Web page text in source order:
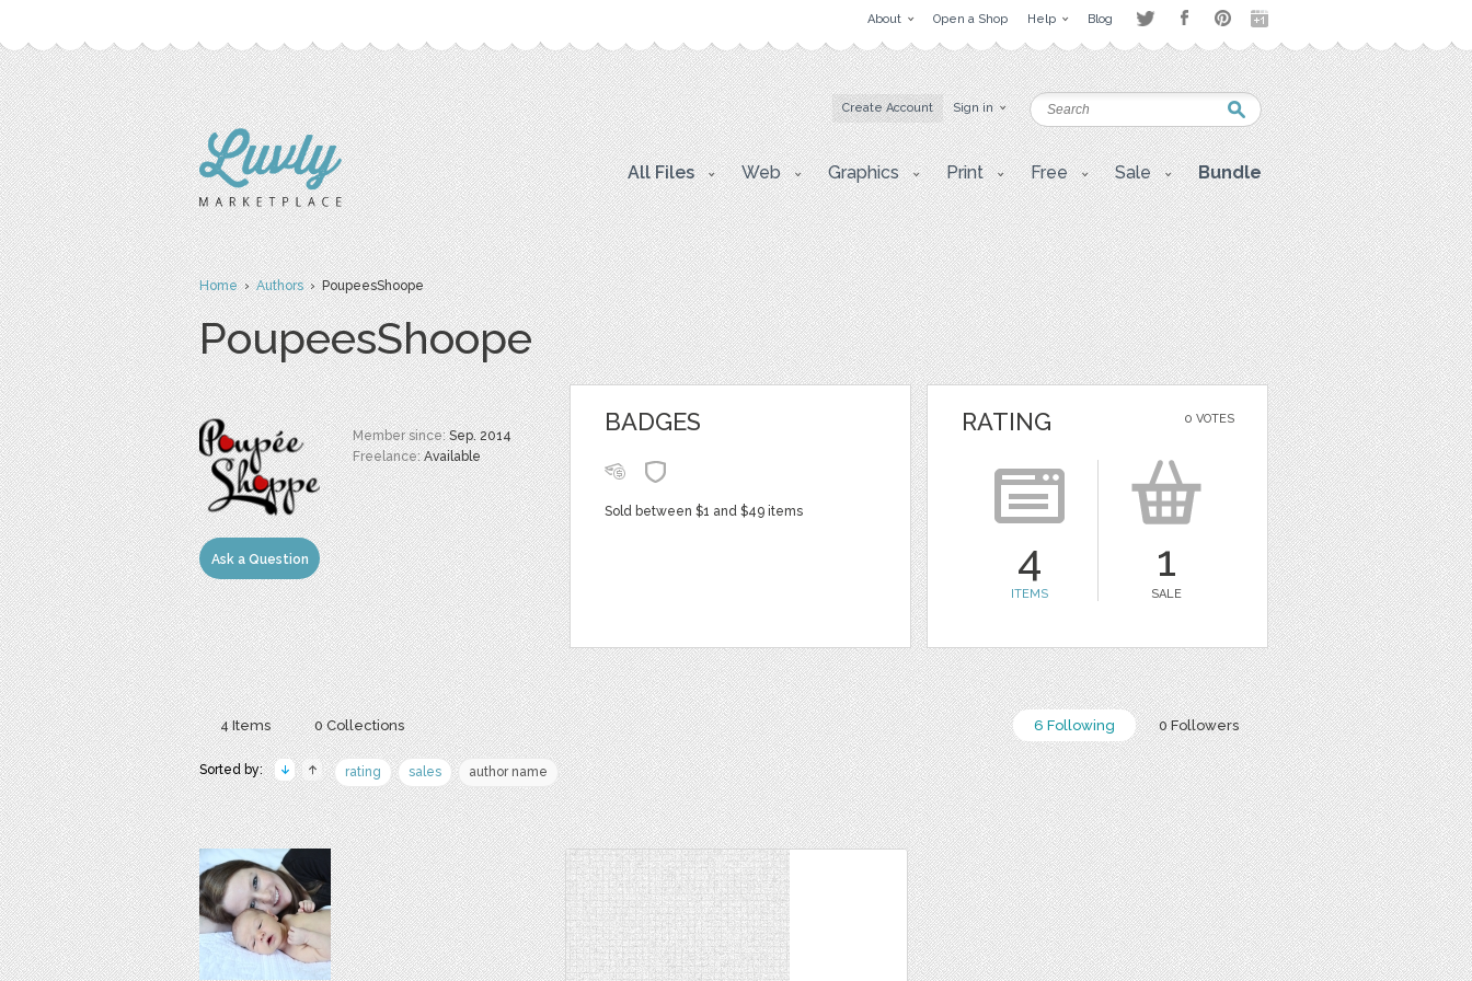
About Open a Shop Help Blog
Create Account Sign in
All Files Web Graphics Print Free Sale Bundle
Home›Authors› PoupeesShoope
PoupeesShoope
Ask a Question
Member since:Sep. 2014
Freelance:Available
BADGES
Sold between $1 and $49 items
0 VOTES
RATING
4
ITEMS
1
SALE
6 Following 0 Followers
4 Items 0 Collections
Sorted by: rating sales author name